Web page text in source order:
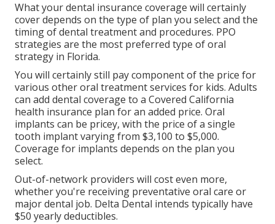
What your dental insurance coverage will certainly
cover depends on the type of plan you select and the
timing of dental treatment and procedures. PPO
strategies are the most preferred type of oral
strategy in Florida.
You will certainly still pay component of the price for
various other oral treatment services for kids. Adults
can add dental coverage to a Covered California
health insurance plan for an added price. Oral
implants can be pricey, with the price of a single
tooth implant varying from $3,100 to $5,000.
Coverage for implants depends on the plan you
select.
Out-of-network providers will cost even more,
whether you're receiving preventative oral care or
major dental job. Delta Dental intends typically have
$50 yearly deductibles.